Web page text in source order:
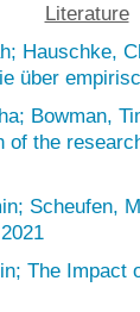
Literature
Hauschke,
über
Bowman,
of the
Scheufen,
The Impact